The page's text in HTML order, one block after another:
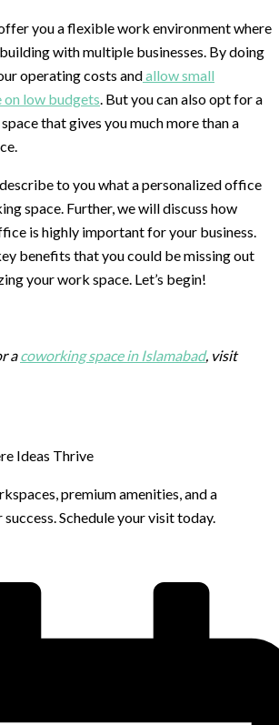
you a flexible work environment where
with multiple businesses. By doing
operating costs andallow small
on low budgets. But you can also opt for a
that gives you much more than a
to you what a personalized office
space. Further, we will discuss how
is highly important for your business.
benefits that you could be missing out
your work space. Let’s begin!
acoworking space in Islamabad, visit
Ideas Thrive
premium amenities, and a
Schedule your visit today.